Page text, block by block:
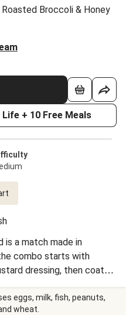
Broccoli & Honey
+ 10 Free Meals
is a match made in
combo starts with
dressing, then coated
and crushed fried onions.
and served with
and roasted broccoli.
eggs, milk, fish, peanuts,
wheat.